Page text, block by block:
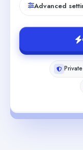
Advanced